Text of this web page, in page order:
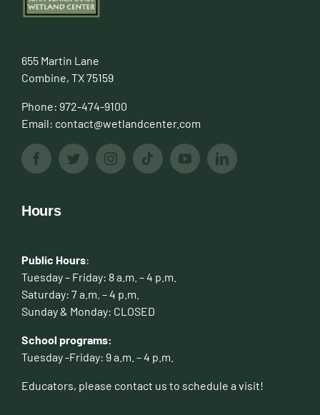
655 Martin Lane
Combine, TX 75159
Phone: 972-474-9100
Email: contact@wetlandcenter.com
Hours
Public Hours:
Tuesday – Friday: 8 a.m. – 4 p.m.
Saturday: 7 a.m. – 4 p.m.
Sunday & Monday: CLOSED
School programs:
Tuesday -Friday: 9 a.m. – 4 p.m.
Educators, please contact us to schedule a visit!